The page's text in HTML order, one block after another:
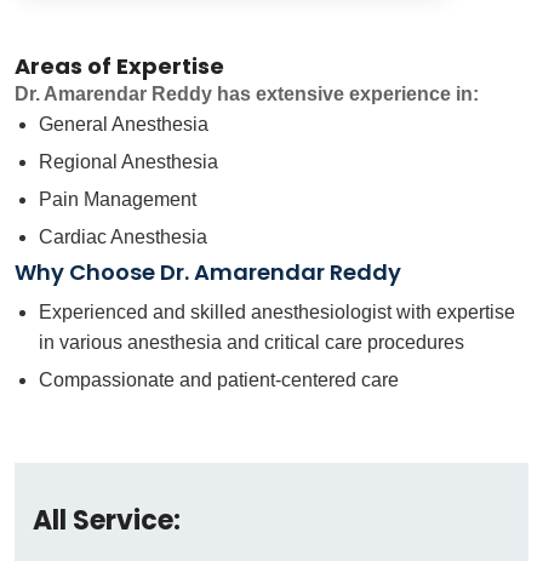
Areas of Expertise
Dr. Amarendar Reddy has extensive experience in:
General Anesthesia
Regional Anesthesia
Pain Management
Cardiac Anesthesia
Why Choose Dr. Amarendar Reddy
Experienced and skilled anesthesiologist with expertise
in various anesthesia and critical care procedures
Compassionate and patient-centered care
All Service: